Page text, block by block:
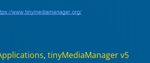
, tinyMediaManager v5